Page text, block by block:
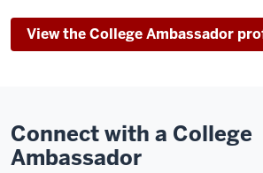
View the College Ambassador
Connect with a College
Ambassador